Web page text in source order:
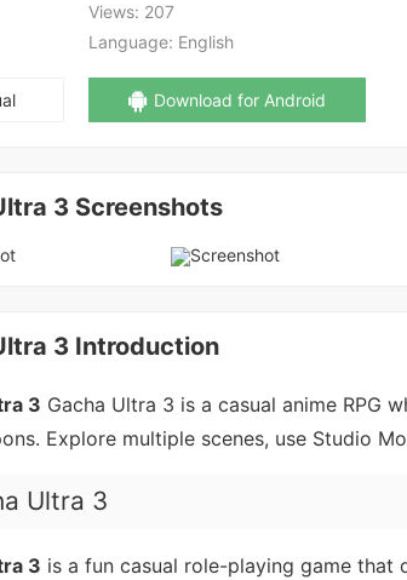
Views: 207
Language: English
Download for Android
3 Screenshots
3 Introduction
3 Gacha Ultra 3 is a casual anime RPG
Explore multiple scenes, use Studio
Ultra 3
3 is a fun casual role-playing game